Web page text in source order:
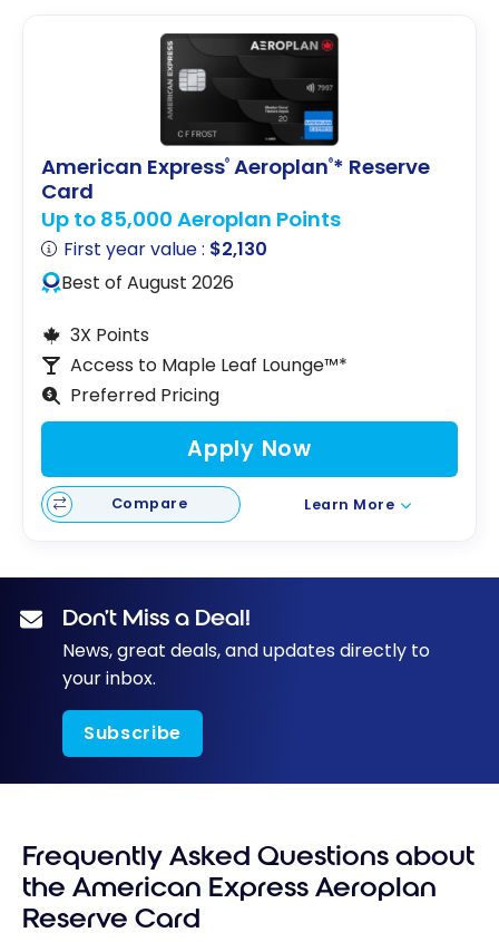
American Express® Aeroplan®* Reserve
Card
Up to 85,000 Aeroplan Points
First year value : $2,130
Best of August 2026
3X Points
Access to Maple Leaf Lounge™*
Preferred Pricing
Apply Now
Compare Learn More
Don’t Miss a Deal!
News, great deals, and updates directly to
your inbox.
Subscribe
Frequently Asked Questions about
the American Express Aeroplan
Reserve Card